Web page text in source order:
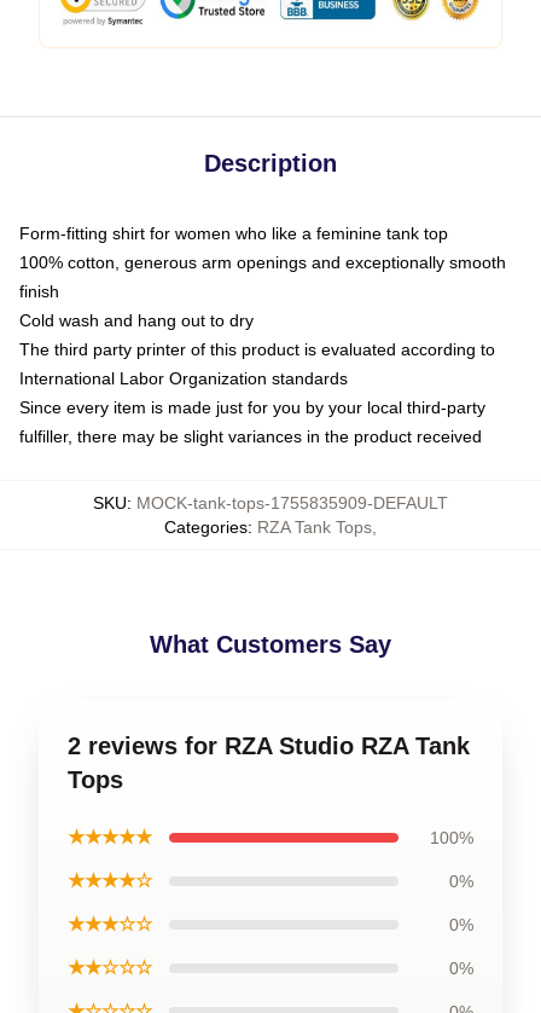
Description
Form-fitting shirt for women who like a feminine tank top
100% cotton, generous arm openings and exceptionally smooth
finish
Cold wash and hang out to dry
The third party printer of this product is evaluated according to
International Labor Organization standards
Since every item is made just for you by your local third-party
fulfiller, there may be slight variances in the product received
SKU: MOCK-tank-tops-1755835909-DEFAULT
Categories: RZA Tank Tops
What Customers Say
2 reviews for RZA Studio RZA Tank
Tops
★★★★★ 100%
★★★★☆ 0%
★★★☆☆ 0%
★★☆☆☆ 0%